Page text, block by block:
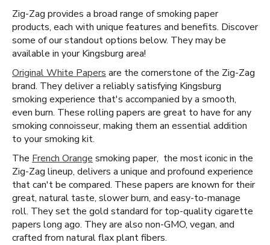
Zig-Zag provides a broad range of smoking paper
products, each with unique features and benefits. Discover
some of our standout options below. They may be
available in your Kingsburg area!
Original White Papers are the cornerstone of the Zig-Zag
brand. They deliver a reliably satisfying Kingsburg
smoking experience that's accompanied by a smooth,
even burn. These rolling papers are great to have for any
smoking connoisseur, making them an essential addition
to your smoking kit.
The French Orange smoking paper, the most iconic in the
Zig-Zag lineup, delivers a unique and profound experience
that can't be compared. These papers are known for their
great, natural taste, slower burn, and easy-to-manage
roll. They set the gold standard for top-quality cigarette
papers long ago. They are also non-GMO, vegan, and
crafted from natural flax plant fibers.